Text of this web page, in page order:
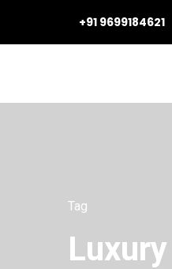
+91 9699184621
Tag
Luxury